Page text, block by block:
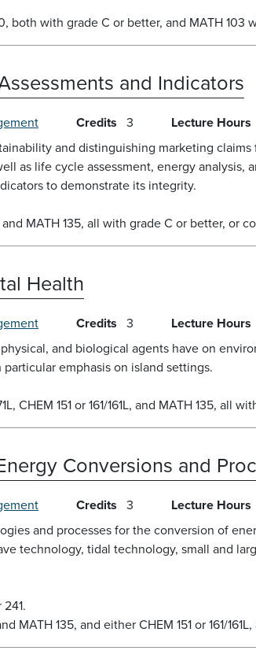
both with grade C or better, and MATH
and Indicators
Credits 3 Lecture Hours
and distinguishing marketing
as life cycle assessment, energy
to demonstrate its integrity.
and MATH 135, all with grade C or better, or
Health
Credits 3 Lecture Hours
and biological agents have on
emphasis on island settings.
CHEM 151 or 161/161L, and MATH 135, all
Conversions and
Credits 3 Lecture Hours
and processes for the conversion of
technology, tidal technology, small and
MATH 135, and either CHEM 151 or 161/